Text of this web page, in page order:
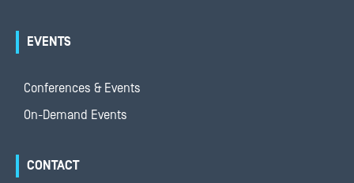
EVENTS
Conferences & Events
On-Demand Events
CONTACT